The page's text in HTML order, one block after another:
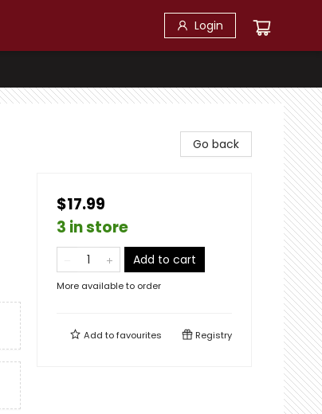
Login
Go back
$17.99
3 in store
Add to cart
More available to order
Add tofavourites Registry